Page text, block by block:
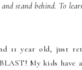
stand behind. To
11 year old, just
My kids have